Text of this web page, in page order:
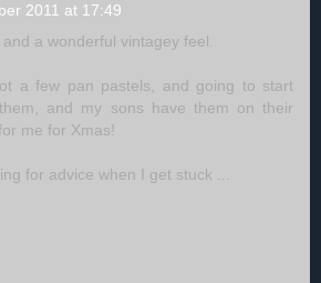
2011 at 17:49
a wonderful vintagey feel.
a few pan pastels, and going to start
and my sons have them on their
me for Xmas!
for advice when I get stuck ...